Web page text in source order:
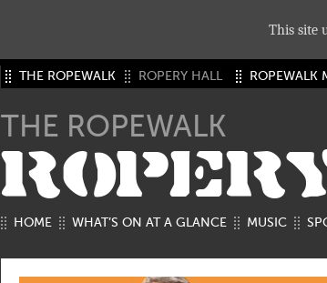
THE ROPEWALK ROPERY HALL ROPEWALK
THE ROPEWALK
HOME WHAT’S ON AT A GLANCE MUSIC
This site